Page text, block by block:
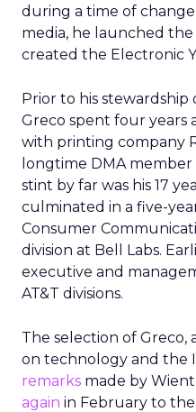
during a time of
media, he launched the
created the Electronic
Prior to his stewardship
Greco spent four years
with printing company
longtime DMA member
stint by far was his 17
culminated in a five-
Consumer
division at Bell Labs.
executive and
AT&T divisions.
The selection of Greco,
on technology and the
remarks made by
again in February to